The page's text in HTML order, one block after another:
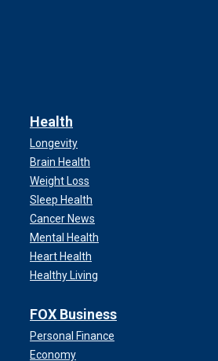
Health
Longevity
Brain Health
Weight Loss
Sleep Health
Cancer News
Mental Health
Heart Health
Healthy Living
FOX Business
Personal Finance
Economy